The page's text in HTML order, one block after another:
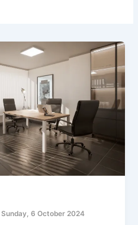
Sunday, 6 October 2024